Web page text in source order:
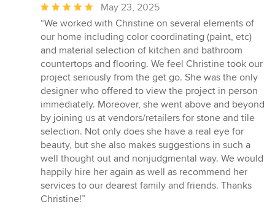
Average
rating:
5
out
of
5
stars
May 23, 2025
“We worked with Christine on several elements of
our home including color coordinating (paint, etc)
and material selection of kitchen and bathroom
countertops and flooring. We feel Christine took our
project seriously from the get go. She was the only
designer who offered to view the project in person
immediately. Moreover, she went above and beyond
by joining us at vendors/retailers for stone and tile
selection. Not only does she have a real eye for
beauty, but she also makes suggestions in such a
well thought out and nonjudgmental way. We would
happily hire her again as well as recommend her
services to our dearest family and friends. Thanks
Christine!”